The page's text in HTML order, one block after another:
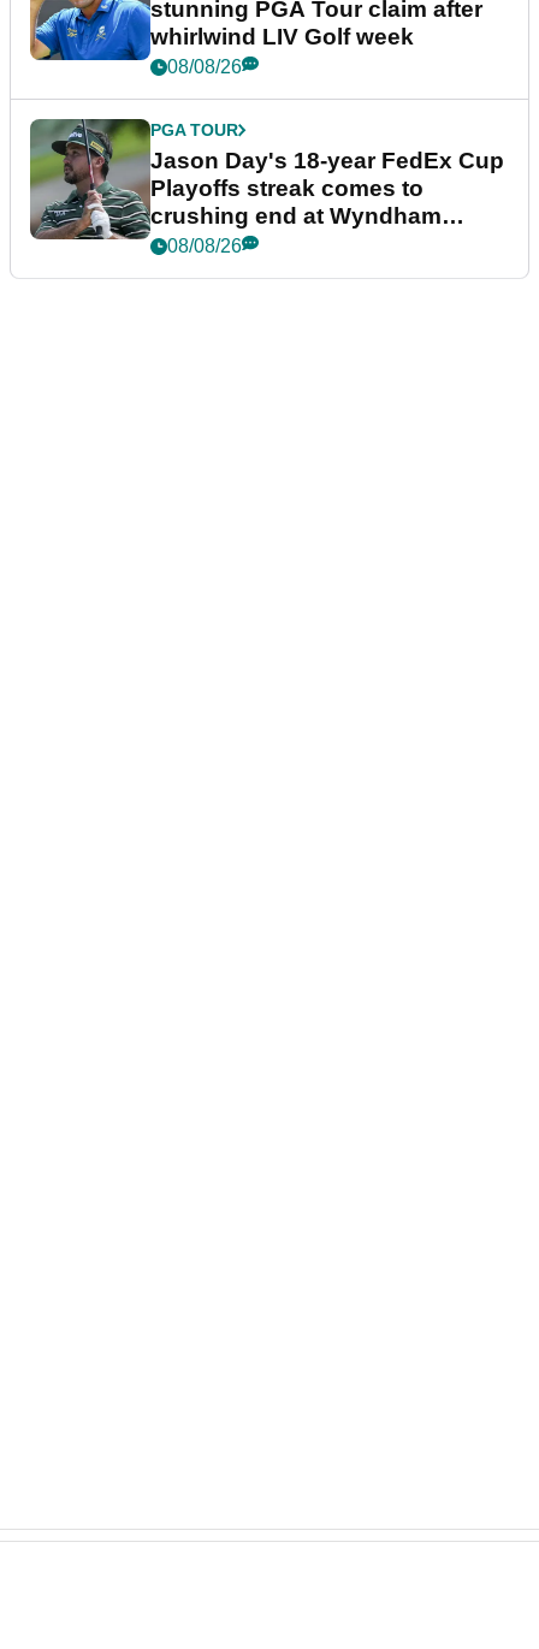
stunning PGA Tour claim after
whirlwind LIV Golf week
08/08/26
PGA TOUR
Jason Day's 18-year FedEx Cup
Playoffs streak comes to
crushing end at Wyndham
Championship
08/08/26